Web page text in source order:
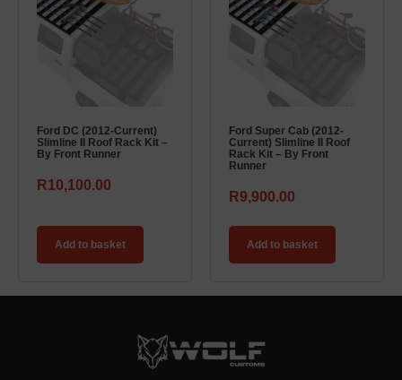
Ford DC (2012-Current)
Slimline II Roof Rack Kit –
By Front Runner
R10,100.00
Add to basket
Ford Super Cab (2012-
Current) Slimline II Roof
Rack Kit – By Front
Runner
R9,900.00
Add to basket